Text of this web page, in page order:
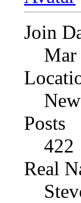
Join
Mar
Posts
422
Real